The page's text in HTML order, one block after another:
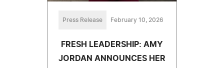
Press Release February 10, 2026
FRESH LEADERSHIP: AMY
JORDAN ANNOUNCES HER